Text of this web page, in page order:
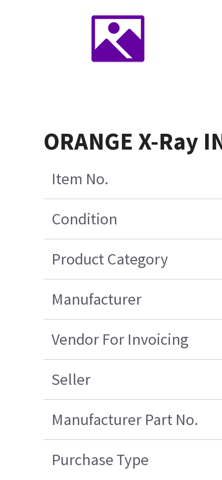
ORANGE X-Ray
Item No.
Condition
Product Category
Manufacturer
Vendor For Invoicing
Seller
Manufacturer Part No.
Purchase Type